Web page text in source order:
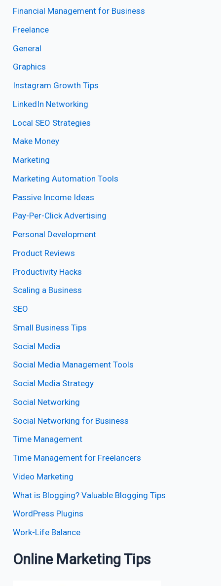
Financial Management for Business
Freelance
General
Graphics
Instagram Growth Tips
LinkedIn Networking
Local SEO Strategies
Make Money
Marketing
Marketing Automation Tools
Passive Income Ideas
Pay-Per-Click Advertising
Personal Development
Product Reviews
Productivity Hacks
Scaling a Business
SEO
Small Business Tips
Social Media
Social Media Management Tools
Social Media Strategy
Social Networking
Social Networking for Business
Time Management
Time Management for Freelancers
Video Marketing
What is Blogging? Valuable Blogging Tips
WordPress Plugins
Work-Life Balance
Online Marketing Tips